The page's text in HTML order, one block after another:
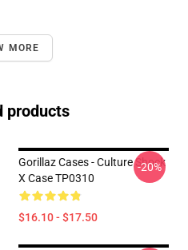
MORE
products
Gorillaz Cases - Culture Shock
X Case TP0310
$16.10 - $17.50
-20%